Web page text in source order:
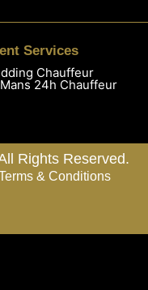
Services
Chauffeur
24h Chauffeur
Rights Reserved.
& Conditions